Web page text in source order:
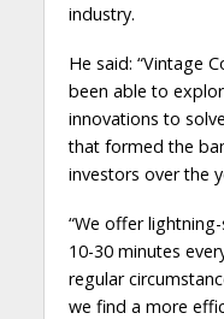
industry.
He said: “Vintage
been able to
innovations to
that formed the
investors over the
“We offer
10-30 minutes
regular
we find a more